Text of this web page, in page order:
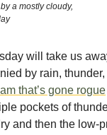
a mostly cloudy,
will take us
by rain,
that’s gone rogue
pockets of
and then the low-